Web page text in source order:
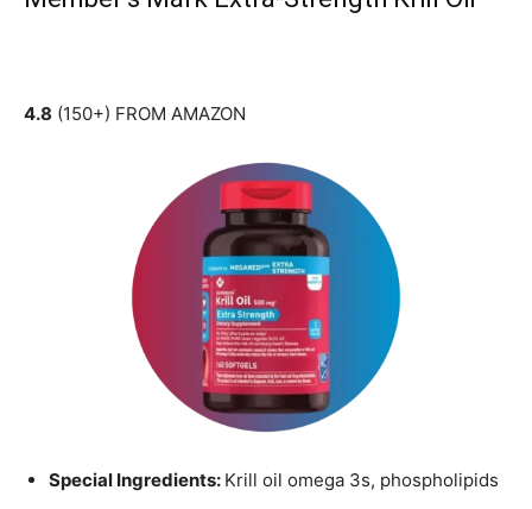
4.8 (150+) FROM AMAZON
Special Ingredients: Krill oil omega 3s, phospholipids